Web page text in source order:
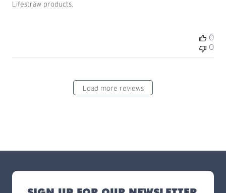
Lifestraw products.
0
0
Load more reviews